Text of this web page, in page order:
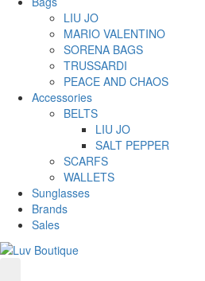
LIU JO
MARIO VALENTINO
SORENA BAGS
TRUSSARDI
PEACE AND CHAOS
Accessories
BELTS
LIU JO
SALT PEPPER
SCARFS
WALLETS
Sunglasses
Brands
Sales